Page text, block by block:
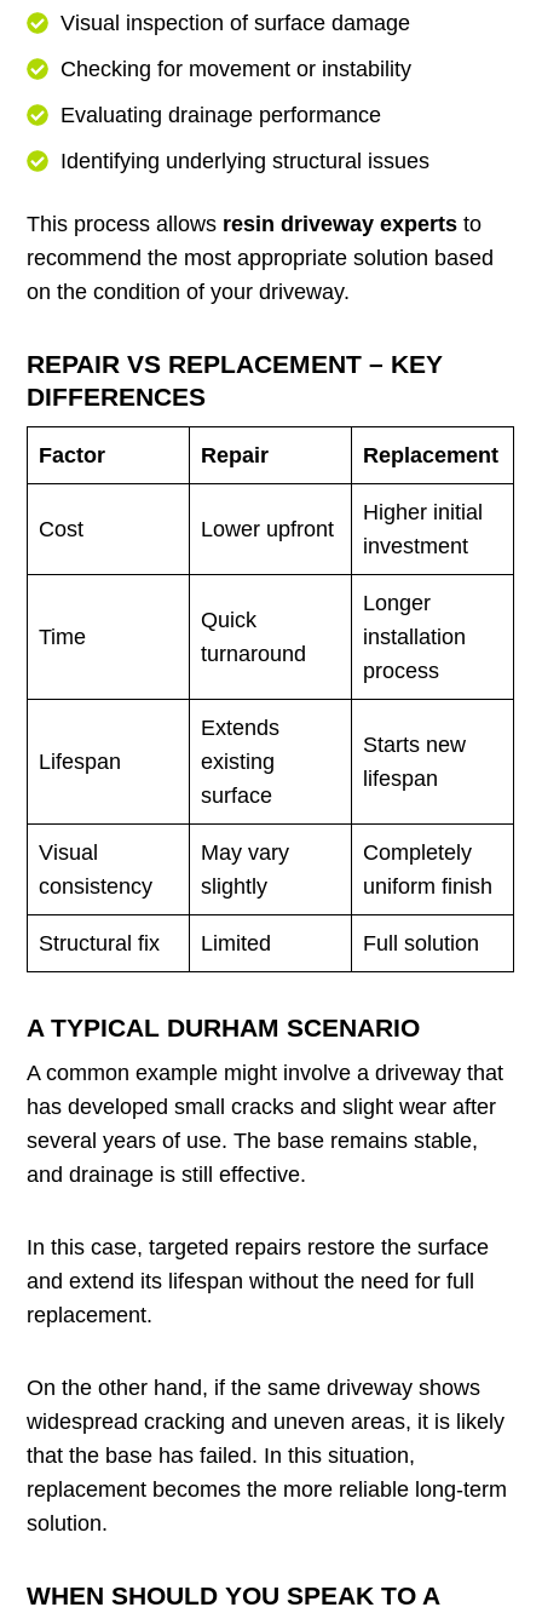
Visual inspection of surface damage
Checking for movement or instability
Evaluating drainage performance
Identifying underlying structural issues
This process allows resin driveway experts to
recommend the most appropriate solution based
on the condition of your driveway.
REPAIR VS REPLACEMENT – KEY
DIFFERENCES
Factor Repair Replacement
Cost Lower upfront
Higher initial
investment
Time
Quick
turnaround
Longer
installation
process
Lifespan
Extends
existing
surface
Starts new
lifespan
Visual
consistency
May vary
slightly
Completely
uniform finish
Structural fix Limited Full solution
A TYPICAL DURHAM SCENARIO
A common example might involve a driveway that
has developed small cracks and slight wear after
several years of use. The base remains stable,
and drainage is still effective.
In this case, targeted repairs restore the surface
and extend its lifespan without the need for full
replacement.
On the other hand, if the same driveway shows
widespread cracking and uneven areas, it is likely
that the base has failed. In this situation,
replacement becomes the more reliable long-term
solution.
WHEN SHOULD YOU SPEAK TO A